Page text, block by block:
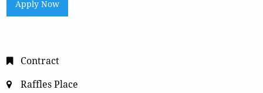
Apply Now
Contract
Raffles Place